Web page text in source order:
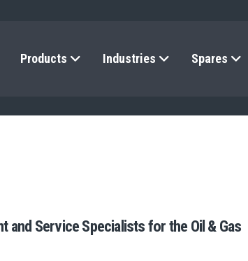
Products Industries Spares
and Service Specialists for the Oil & Gas